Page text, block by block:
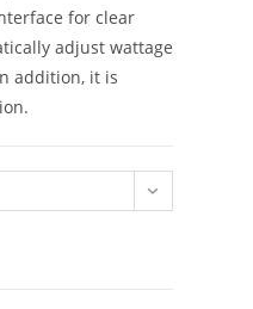
for clear
adjust wattage
addition, it is